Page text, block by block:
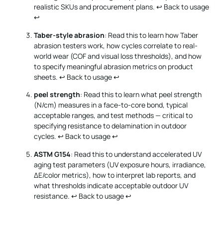
realistic SKUs and procurement plans. ↩ Back to usage
↩
Taber-style abrasion: Read this to learn how Taber
abrasion testers work, how cycles correlate to real-
world wear (COF and visual loss thresholds), and how
to specify meaningful abrasion metrics on product
sheets. ↩ Back to usage↩
peel strength: Read this to learn what peel strength
(N/cm) measures in a face-to-core bond, typical
acceptable ranges, and test methods — critical to
specifying resistance to delamination in outdoor
cycles. ↩ Back to usage↩
ASTM G154: Read this to understand accelerated UV
aging test parameters (UV exposure hours, irradiance,
ΔE/color metrics), how to interpret lab reports, and
what thresholds indicate acceptable outdoor UV
resistance. ↩ Back to usage↩